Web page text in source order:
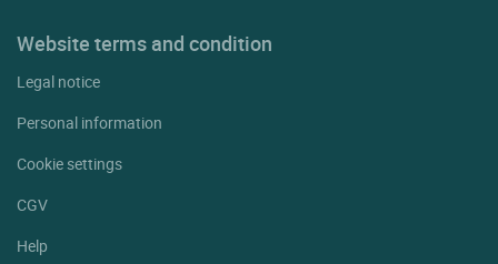
Website terms and condition
Legal notice
Personal information
Cookie settings
CGV
Help